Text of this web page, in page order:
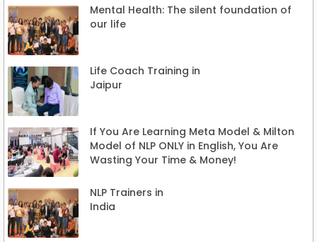
Mental Health: The silent foundation of
our life
Life Coach Training in
Jaipur
If You Are Learning Meta Model & Milton
Model of NLP ONLY in English, You Are
Wasting Your Time & Money!
NLP Trainers in
India